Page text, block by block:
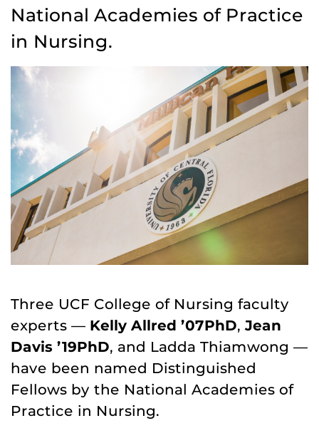
National Academies of Practice
in Nursing.
Three UCF College of Nursing faculty
experts — Kelly Allred ’07PhD,Jean
Davis ’19PhD, and Ladda Thiamwong —
have been named Distinguished
Fellows by the National Academies of
Practice in Nursing.